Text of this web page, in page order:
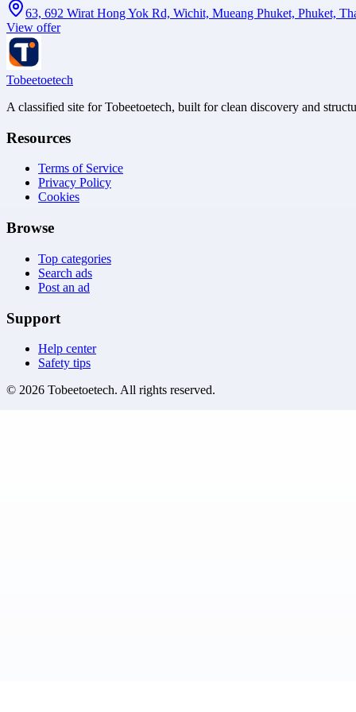
63, 692 Wirat Hong Yok Rd, Wichit, Mueang Phuket, Phuket,
View offer
Tobeetoetech
A classified site for Tobeetoetech, built for clean discovery and
Resources
Terms of Service
Privacy Policy
Cookies
Browse
Top categories
Search ads
Post an ad
Support
Help center
Safety tips
© 2026 Tobeetoetech. All rights reserved.